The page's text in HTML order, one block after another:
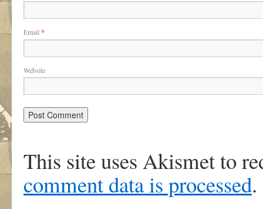
Email *
Website
This site uses Akismet to
comment data is processed.